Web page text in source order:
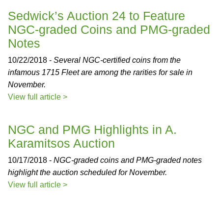
Sedwick’s Auction 24 to Feature
NGC-graded Coins and PMG-graded
Notes
10/22/2018 - Several NGC-certified coins from the
infamous 1715 Fleet are among the rarities for sale in
November.
View full article >
NGC and PMG Highlights in A.
Karamitsos Auction
10/17/2018 - NGC-graded coins and PMG-graded notes
highlight the auction scheduled for November.
View full article >